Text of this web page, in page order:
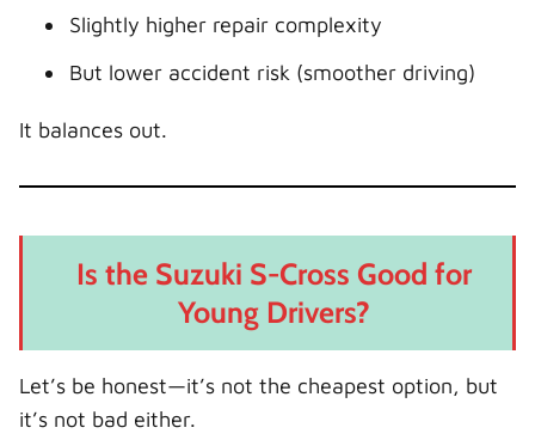
Slightly higher repair complexity
But lower accident risk (smoother driving)
It balances out.
Is the Suzuki S-Cross Good for
Young Drivers?
Let’s be honest—it’s not the cheapest option, but
it’s not bad either.